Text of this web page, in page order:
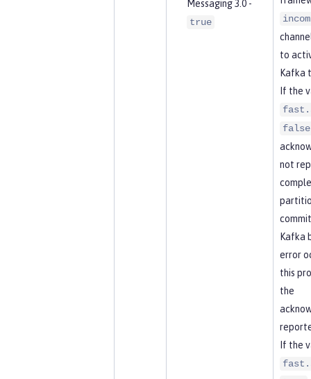
Messaging 3.0 -
true
to
Kafka
If the
false
not
Kafka
error
this
the
If the